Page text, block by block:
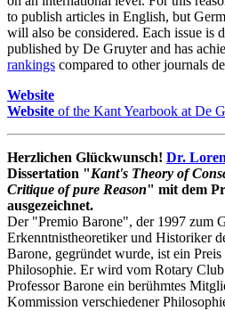
to publish articles in English, but
will also be considered. Each issue is
published by De Gruyter and has
rankings compared to other journals
Website
Website of the Kant Yearbook at De
Herzlichen Glückwunsch! Dr.
Dissertation "Kant's Theory of
Critique of pure Reason" mit dem
ausgezeichnet.
Der "Premio Barone", der 1997 zum
Erkenntnistheoretiker und Historiker
Barone, gegründet wurde, ist ein
Philosophie. Er wird vom Rotary
Professor Barone ein berühmtes
Kommission verschiedener